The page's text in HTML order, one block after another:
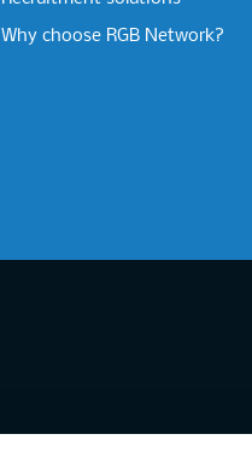
Why choose RGB Network?